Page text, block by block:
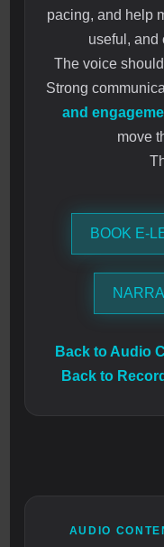
pacing, and help
useful, and
The voice
Strong
and
move
BOOK E-
Back to Audio
Back to
AUDIO